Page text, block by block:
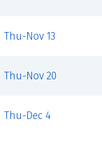
Thu-Nov 13
Thu-Nov 20
Thu-Dec 4